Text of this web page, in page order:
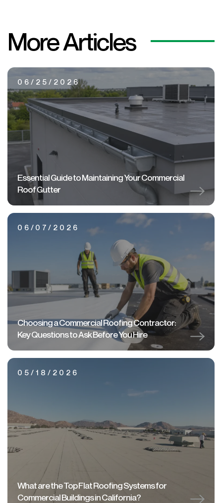
More Articles
06/25/2026
Essential Guide to Maintaining Your Commercial
Roof Gutter
06/07/2026
Choosing a Commercial Roofing Contractor:
Key Questions to Ask Before You Hire
05/18/2026
What are the Top Flat Roofing Systems for
Commercial Buildings in California?